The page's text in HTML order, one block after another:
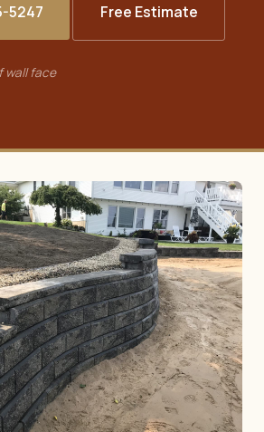
5247 Free Estimate
wall face